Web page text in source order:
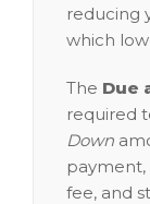
reducing
which
The Due
required
Down
payment,
fee, and